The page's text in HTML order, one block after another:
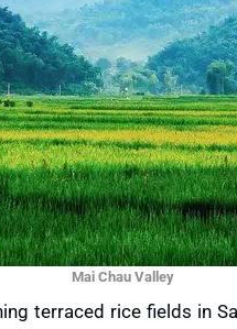
Mai Chau Valley
terraced rice fields in